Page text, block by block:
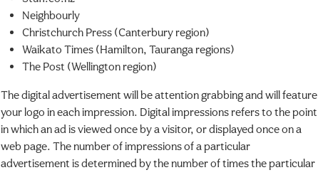
Neighbourly
Christchurch Press (Canterbury region)
Waikato Times (Hamilton, Tauranga regions)
The Post (Wellington region)
The digital advertisement will be attention grabbing and will feature
your logo in each impression. Digital impressions refers to the point
in which an ad is viewed once by a visitor, or displayed once on a
web page. The number of impressions of a particular
advertisement is determined by the number of times the particular